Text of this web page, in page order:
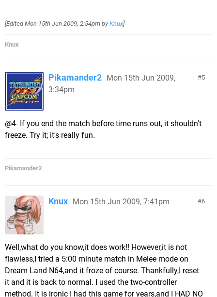
[EditedMon 15th Jun 2009, 2:54pm by Knux]
Knux
5
Pikamander2 Mon 15th Jun 2009,
3:34pm
@4- If you end the match before time runs out, it shouldn't
freeze. Try it; it's really fun.
Pikamander2
6
Knux Mon 15th Jun 2009, 7:41pm
Well,what do you know,it does work!! However,it is not
flawless,I tried a 5:00 minute match in Melee mode on
Dream Land N64,and it froze of course. Thankfully,I reset
it and it is back to normal. I used the two-controller
method. It is ironic I had this game for years,and I HAD NO